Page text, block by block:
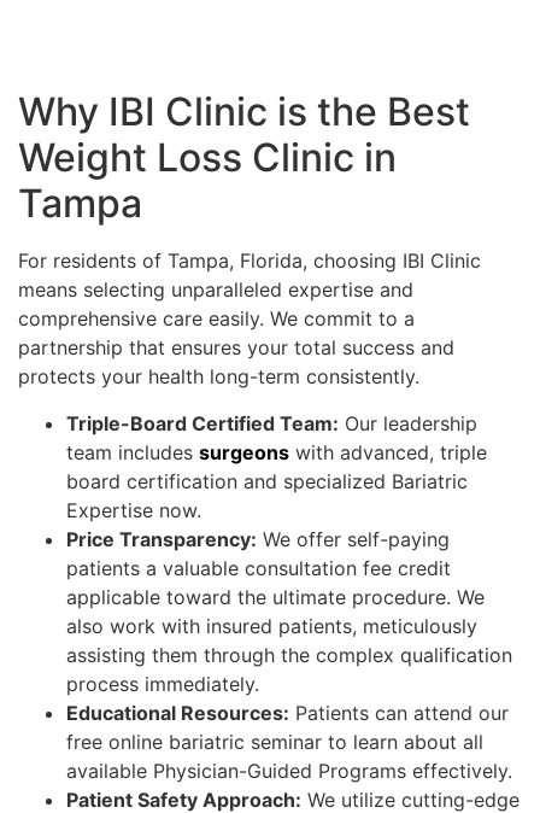
Why IBI Clinic is the Best
Weight Loss Clinic in
Tampa
For residents of Tampa, Florida, choosing IBI Clinic
means selecting unparalleled expertise and
comprehensive care easily. We commit to a
partnership that ensures your total success and
protects your health long-term consistently.
Triple-Board Certified Team: Our leadership
team includes surgeons with advanced, triple
board certification and specialized Bariatric
Expertise now.
Price Transparency: We offer self-paying
patients a valuable consultation fee credit
applicable toward the ultimate procedure. We
also work with insured patients, meticulously
assisting them through the complex qualification
process immediately.
Educational Resources: Patients can attend our
free online bariatric seminar to learn about all
available Physician-Guided Programs effectively.
Patient Safety Approach: We utilize cutting-edge